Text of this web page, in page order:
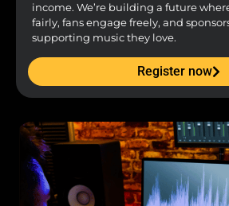
income. We’re building a future
fairly, fans engage freely, and
supporting music they love.
Register now